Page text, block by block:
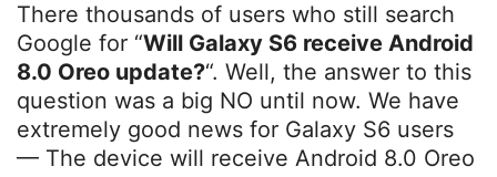
There thousands of users who still search
Google for “Will Galaxy S6 receive Android
8.0 Oreo update?“. Well, the answer to this
question was a big NO until now. We have
extremely good news for Galaxy S6 users
— The device will receive Android 8.0 Oreo